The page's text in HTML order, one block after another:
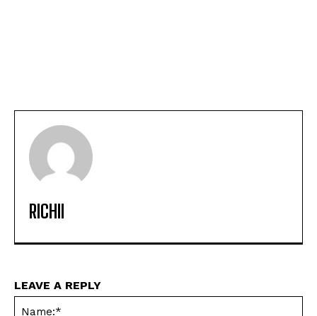
RICHII
LEAVE A REPLY